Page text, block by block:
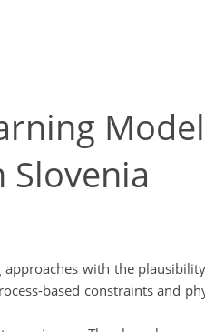
Slovenia
with the
based constraints and